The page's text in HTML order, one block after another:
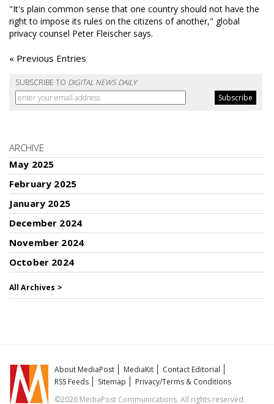
"It's plain common sense that one country should not have the
right to impose its rules on the citizens of another," global
privacy counsel Peter Fleischer says.
« Previous Entries
SUBSCRIBE TO DIGITAL NEWS DAILY
ARCHIVE
May 2025
February 2025
January 2025
December 2024
November 2024
October 2024
All Archives >
About MediaPost MediaKit
Contact Editorial
RSS Feeds
Sitemap
Privacy/Terms & Conditions
©2026 MediaPost Communications. All rights reserved.